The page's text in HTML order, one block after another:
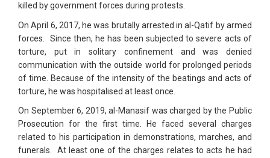
killed by government forces during protests.
On April 6, 2017, he was brutally arrested in al-Qatif by armed
forces. Since then, he has been subjected to severe acts of
torture, put in solitary confinement and was denied
communication with the outside world for prolonged periods
of time. Because of the intensity of the beatings and acts of
torture, he was hospitalised at least once.
On September 6, 2019, al-Manasif was charged by the Public
Prosecution for the first time. He faced several charges
related to his participation in demonstrations, marches, and
funerals. At least one of the charges relates to acts he had